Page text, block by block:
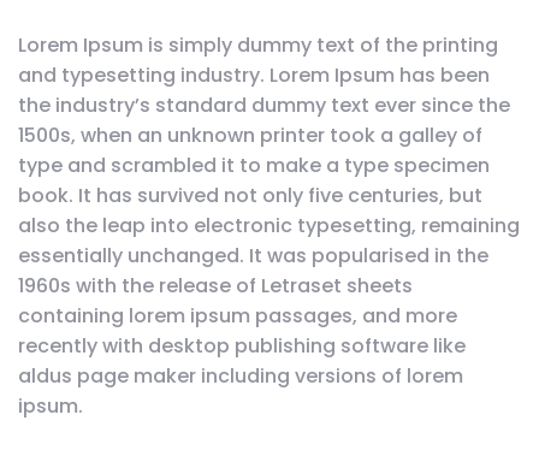
Lorem Ipsum is simply dummy text of the printing
and typesetting industry. Lorem Ipsum has been
the industry’s standard dummy text ever since the
1500s, when an unknown printer took a galley of
type and scrambled it to make a type specimen
book. It has survived not only five centuries, but
also the leap into electronic typesetting, remaining
essentially unchanged. It was popularised in the
1960s with the release of Letraset sheets
containing lorem ipsum passages, and more
recently with desktop publishing software like
aldus page maker including versions of lorem
ipsum.